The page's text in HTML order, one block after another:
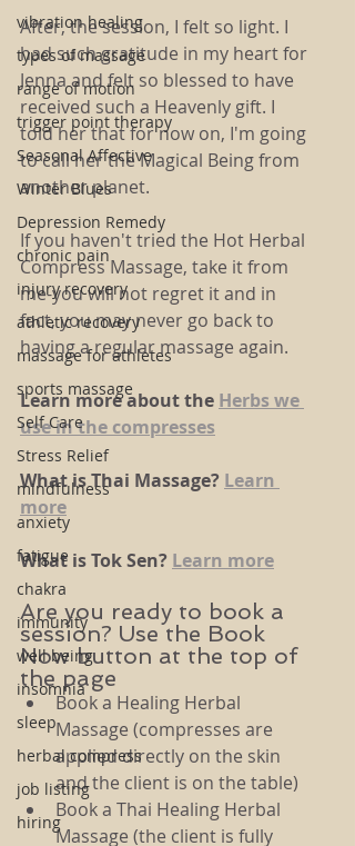
vibration healing
types of massage
range of motion
trigger point therapy
Seasonal Affective
Winter Blues
Depression Remedy
chronic pain
injury recovery
athletic recovery
massage for athletes
sports massage
Self Care
Stress Relief
mindfulness
anxiety
fatigue
chakra
immunity
well being
insomnia
sleep
herbal compress
job listing
hiring
After, the session, I felt so light. I
had such gratitude in my heart for
Jenna and felt so blessed to have
received such a Heavenly gift. I
told her that for now on, I'm going
to call her the Magical Being from
another planet.
If you haven't tried the Hot Herbal
Compress Massage, take it from
me-you will not regret it and in
fact, you may never go back to
having a regular massage again.
Learn more about the Herbs we
use in the compresses
What is Thai Massage? Learn
more
What is Tok Sen? Learn more
Are you ready to book a
session? Use the Book
Now button at the top of
the page
Book a Healing Herbal
Massage (compresses are
applied directly on the skin
and the client is on the table)
Book a Thai Healing Herbal
Massage (the client is fully